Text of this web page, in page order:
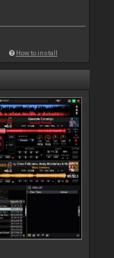
How to install